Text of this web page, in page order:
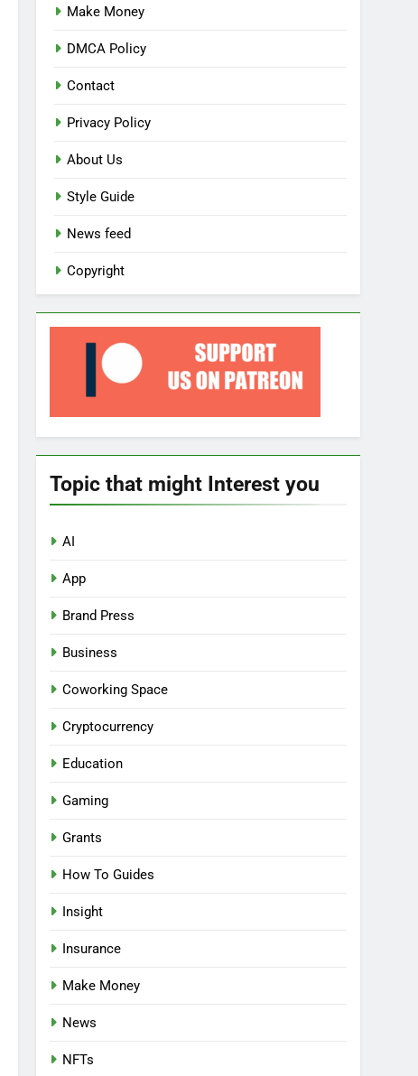
Make Money
DMCA Policy
Contact
Privacy Policy
About Us
Style Guide
News feed
Copyright
Topic that might Interest you
AI
App
Brand Press
Business
Coworking Space
Cryptocurrency
Education
Gaming
Grants
How To Guides
Insight
Insurance
Make Money
News
NFTs